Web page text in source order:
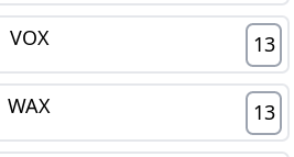
VOX 13
WAX 13